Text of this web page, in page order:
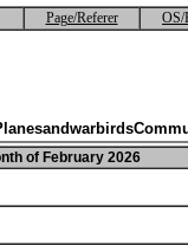
Page/Referer OS/
of February 2026